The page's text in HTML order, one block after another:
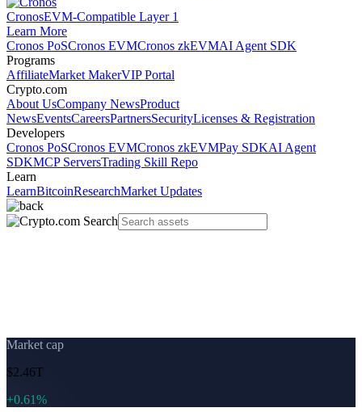
CronosEVM-Compatible Layer 1
Learn More
Cronos PoSCronos EVMCronos zkEVMAI Agent SDK
Programs
AffiliateMarket MakerVIP Portal
Crypto.com
About UsCompany NewsProduct
NewsEventsCareersPartnersSecurityLicenses & Registration
Developers
Cronos PoSCronos EVMCronos zkEVMPay SDKAI Agent
SDKMCP ServersTrading Skill Repo
Learn
LearnBitcoinResearchMarket Updates
Market cap
$2.46T
+0.61%